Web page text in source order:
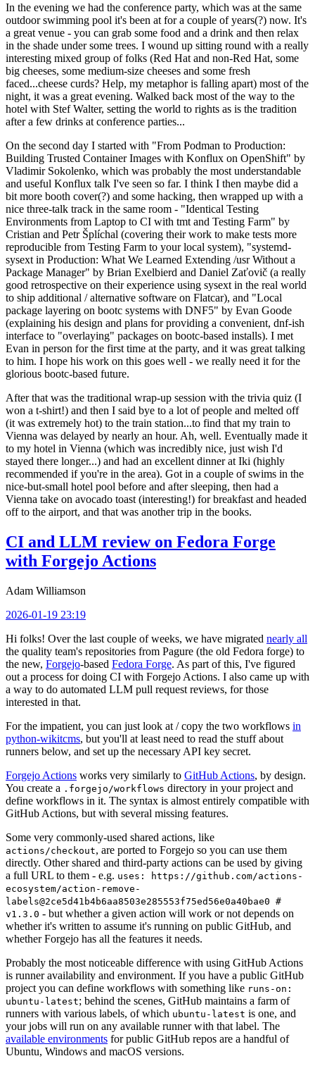
In the evening we had the conference party, which was at the same
outdoor swimming pool it's been at for a couple of years(?) now. It's
a great venue - you can grab some food and a drink and then relax
in the shade under some trees. I wound up sitting round with a really
interesting mixed group of folks (Red Hat and non-Red Hat, some
big cheeses, some medium-size cheeses and some fresh
faced...cheese curds? Help, my metaphor is falling apart) most of the
night, it was a great evening. Walked back most of the way to the
hotel with Stef Walter, setting the world to rights as is the tradition
after a few drinks at conference parties...
On the second day I started with "From Podman to Production:
Building Trusted Container Images with Konflux on OpenShift" by
Vladimir Sokolenko, which was probably the most understandable
and useful Konflux talk I've seen so far. I think I then maybe did a
bit more booth cover(?) and some hacking, then wrapped up with a
nice three-talk track in the same room - "Identical Testing
Environments from Laptop to CI with tmt and Testing Farm" by
Cristian and Petr Šplíchal (covering their work to make tests more
reproducible from Testing Farm to your local system), "systemd-
sysext in Production: What We Learned Extending /usr Without a
Package Manager" by Brian Exelbierd and Daniel Zaťovič (a really
good retrospective on their experience using sysext in the real world
to ship additional / alternative software on Flatcar), and "Local
package layering on bootc systems with DNF5" by Evan Goode
(explaining his design and plans for providing a convenient, dnf-ish
interface to "overlaying" packages on bootc-based installs). I met
Evan in person for the first time at the party, and it was great talking
to him. I hope his work on this goes well - we really need it for the
glorious bootc-based future.
After that was the traditional wrap-up session with the trivia quiz (I
won a t-shirt!) and then I said bye to a lot of people and melted off
(it was extremely hot) to the train station...to find that my train to
Vienna was delayed by nearly an hour. Ah, well. Eventually made it
to my hotel in Vienna (which was incredibly nice, just wish I'd
stayed there longer...) and had an excellent dinner at Iki (highly
recommended if you're in the area). Got in a couple of swims in the
nice-but-small hotel pool before and after sleeping, then had a
Vienna take on avocado toast (interesting!) for breakfast and headed
off to the airport, and that was another trip in the books.
CI and LLM review on Fedora Forge
with Forgejo Actions
Adam Williamson
2026-01-19 23:19
Hi folks! Over the last couple of weeks, we have migrated nearly all
the quality team's repositories from Pagure (the old Fedora forge) to
the new, Forgejo-based Fedora Forge. As part of this, I've figured
out a process for doing CI with Forgejo Actions. I also came up with
a way to do automated LLM pull request reviews, for those
interested in that.
For the impatient, you can just look at / copy the two workflows in
python-wikitcms, but you'll at least need to read the stuff about
runners below, and set up the necessary API key secret.
Forgejo Actions works very similarly to GitHub Actions, by design.
You create a .forgejo/workflows directory in your project and
define workflows in it. The syntax is almost entirely compatible with
GitHub Actions, but with several missing features.
Some very commonly-used shared actions, like
actions/checkout, are ported to Forgejo so you can use them
directly. Other shared and third-party actions can be used by giving
a full URL to them - e.g. uses: https://github.com/actions-
ecosystem/action-remove-
labels@2ce5d41b4b6aa8503e285553f75ed56e0a40bae0 #
v1.3.0 - but whether a given action will work or not depends on
whether it's written to assume it's running on public GitHub, and
whether Forgejo has all the features it needs.
Probably the most noticeable difference with using GitHub Actions
is runner availability and environment. If you have a public GitHub
project you can define workflows with something like runs-on:
ubuntu-latest; behind the scenes, GitHub maintains a farm of
runners with various labels, of which ubuntu-latest is one, and
your jobs will run on any available runner with that label. The
available environments for public GitHub repos are a handful of
Ubuntu, Windows and macOS versions.